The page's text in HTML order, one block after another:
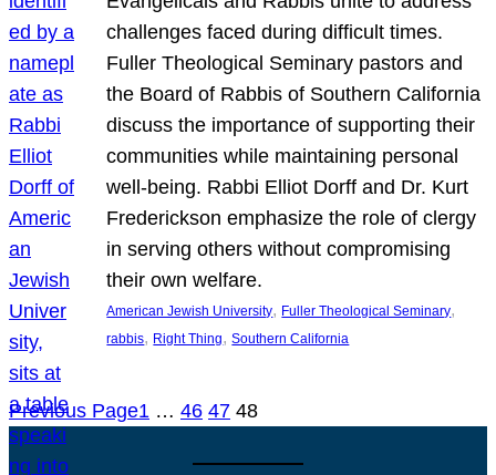
challenges faced during difficult times.
Fuller Theological Seminary pastors and
the Board of Rabbis of Southern California
discuss the importance of supporting their
communities while maintaining personal
well-being. Rabbi Elliot Dorff and Dr. Kurt
Frederickson emphasize the role of clergy
in serving others without compromising
their own welfare.
American Jewish University, Fuller Theological Seminary
rabbis, Right Thing, Southern California
Previous Page1 … 46 47 48